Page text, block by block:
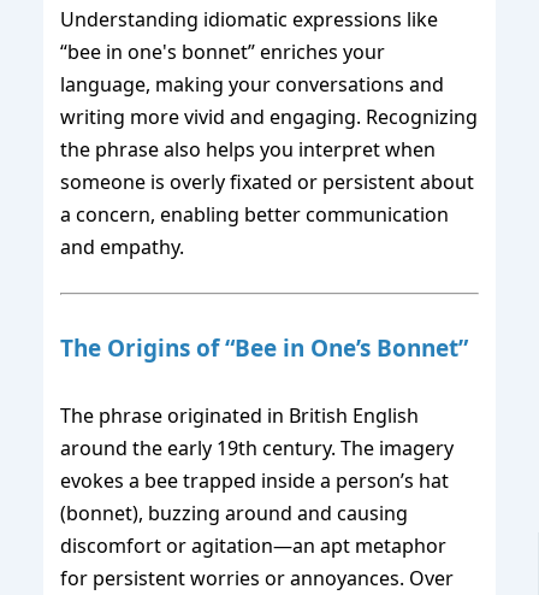
Understanding idiomatic expressions like
“bee in one's bonnet” enriches your
language, making your conversations and
writing more vivid and engaging. Recognizing
the phrase also helps you interpret when
someone is overly fixated or persistent about
a concern, enabling better communication
and empathy.
The Origins of “Bee in One’s Bonnet”
The phrase originated in British English
around the early 19th century. The imagery
evokes a bee trapped inside a person’s hat
(bonnet), buzzing around and causing
discomfort or agitation—an apt metaphor
for persistent worries or annoyances. Over